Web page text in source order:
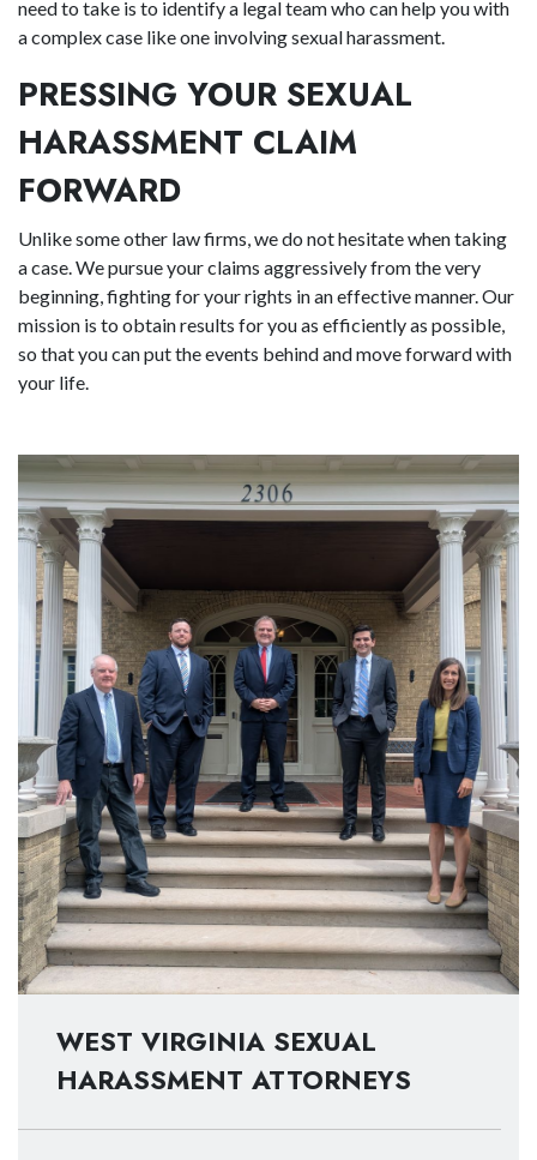
need to take is to identify a legal team who can help you with
a complex case like one involving sexual harassment.
PRESSING YOUR SEXUAL
HARASSMENT CLAIM
FORWARD
Unlike some other law firms, we do not hesitate when taking
a case. We pursue your claims aggressively from the very
beginning, fighting for your rights in an effective manner. Our
mission is to obtain results for you as efficiently as possible,
so that you can put the events behind and move forward with
your life.
WEST VIRGINIA SEXUAL
HARASSMENT ATTORNEYS